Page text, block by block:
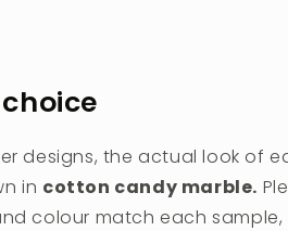
designs, the actual look of
in cotton candy marble.
colour match each